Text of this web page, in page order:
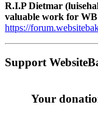
R.I.P Dietmar
valuable work for WB
https://
Support
Your